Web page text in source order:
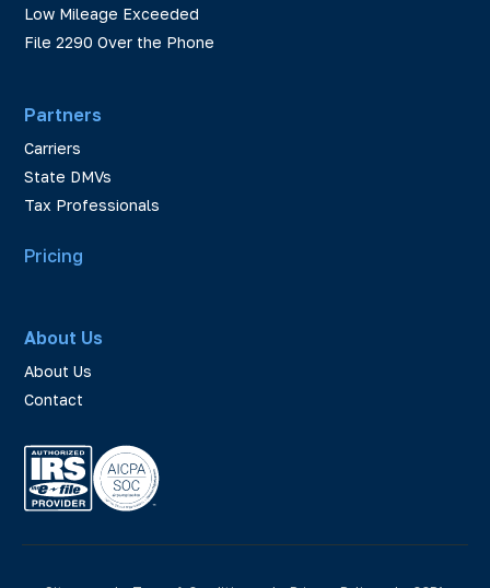
Low Mileage Exceeded
File 2290 Over the Phone
Partners
Carriers
State DMVs
Tax Professionals
Pricing
About Us
About Us
Contact